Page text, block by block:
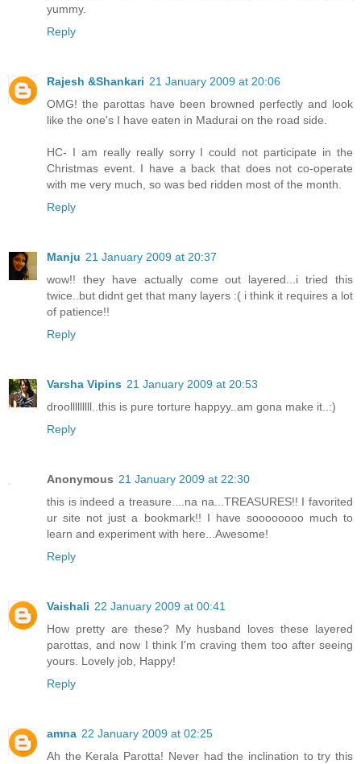
yummy.
Reply
Rajesh &Shankari 21 January 2009 at 20:06
OMG! the parottas have been browned perfectly and look
like the one's I have eaten in Madurai on the road side.
HC- I am really really sorry I could not participate in the
Christmas event. I have a back that does not co-operate
with me very much, so was bed ridden most of the month.
Reply
Manju 21 January 2009 at 20:37
wow!! they have actually come out layered...i tried this
twice..but didnt get that many layers :( i think it requires a lot
of patience!!
Reply
Varsha Vipins 21 January 2009 at 20:53
droolllllllll..this is pure torture happyy..am gona make it..:)
Reply
Anonymous 21 January 2009 at 22:30
this is indeed a treasure....na na...TREASURES!! I favorited
ur site not just a bookmark!! I have soooooooo much to
learn and experiment with here...Awesome!
Reply
Vaishali 22 January 2009 at 00:41
How pretty are these? My husband loves these layered
parottas, and now I think I'm craving them too after seeing
yours. Lovely job, Happy!
Reply
amna 22 January 2009 at 02:25
Ah the Kerala Parotta! Never had the inclination to try this